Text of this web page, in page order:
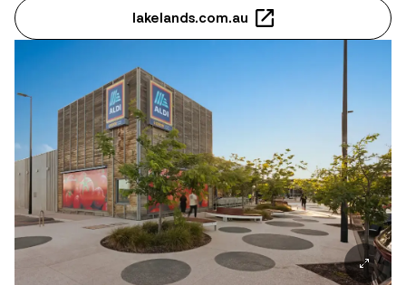
lakelands.com.au